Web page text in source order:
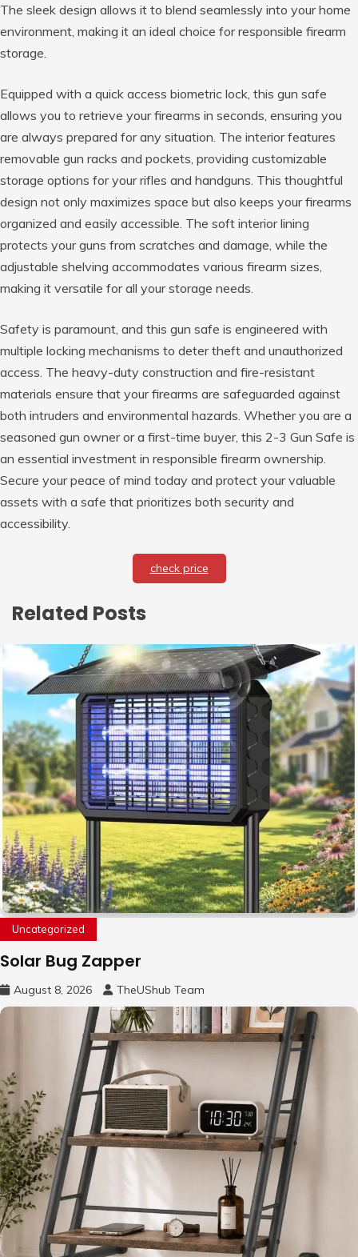
The sleek design allows it to blend seamlessly into your home
environment, making it an ideal choice for responsible firearm
storage.
Equipped with a quick access biometric lock, this gun safe
allows you to retrieve your firearms in seconds, ensuring you
are always prepared for any situation. The interior features
removable gun racks and pockets, providing customizable
storage options for your rifles and handguns. This thoughtful
design not only maximizes space but also keeps your firearms
organized and easily accessible. The soft interior lining
protects your guns from scratches and damage, while the
adjustable shelving accommodates various firearm sizes,
making it versatile for all your storage needs.
Safety is paramount, and this gun safe is engineered with
multiple locking mechanisms to deter theft and unauthorized
access. The heavy-duty construction and fire-resistant
materials ensure that your firearms are safeguarded against
both intruders and environmental hazards. Whether you are a
seasoned gun owner or a first-time buyer, this 2-3 Gun Safe is
an essential investment in responsible firearm ownership.
Secure your peace of mind today and protect your valuable
assets with a safe that prioritizes both security and
accessibility.
check price
Related Posts
Uncategorized
Solar Bug Zapper
August 8, 2026 TheUShub Team